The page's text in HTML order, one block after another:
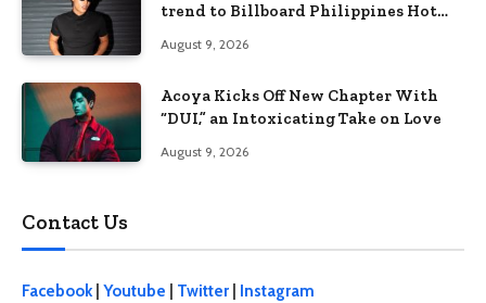
trend to Billboard Philippines Hot
August 9, 2026
Acoya Kicks Off New Chapter With
“DUI,” an Intoxicating Take on Love
August 9, 2026
Contact Us
Facebook| Youtube Twitter
Instagram